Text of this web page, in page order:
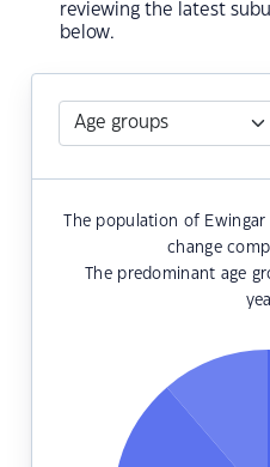
reviewing the latest
below.
The population of Ewingar
change
The predominant age